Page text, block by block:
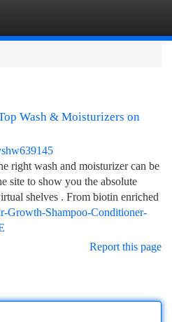
Wash & Moisturizers on
right wash and moisturizer can be
site to show you the absolute
shelves . From biotin enriched
Growth-Shampoo-Conditioner-
Report this page